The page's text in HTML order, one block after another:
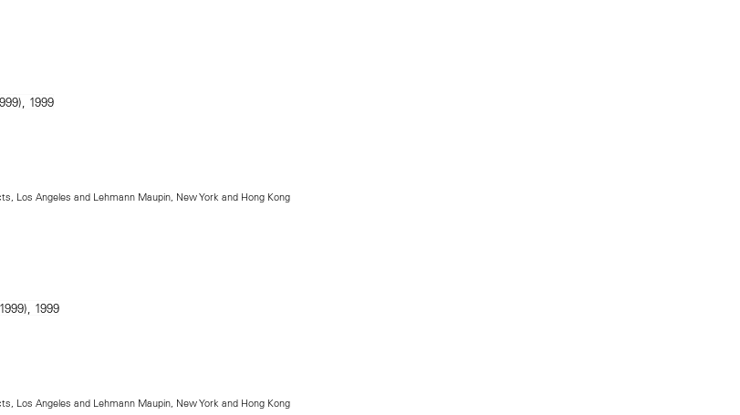
Los Angeles and Lehmann Maupin, New York and Hong Kong
Los Angeles and Lehmann Maupin, New York and Hong Kong